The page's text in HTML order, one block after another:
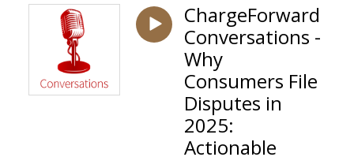
ChargeForward
Conversations -
Why
Consumers File
Disputes in
2025:
Actionable